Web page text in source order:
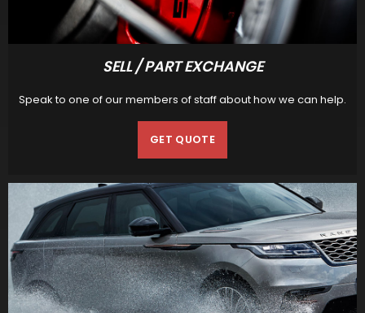
SELL / PART EXCHANGE
Speak to one of our members of staff about how we can help.
GET QUOTE